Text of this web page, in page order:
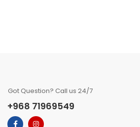
Got Question? Call us 24/7
+968 71969549